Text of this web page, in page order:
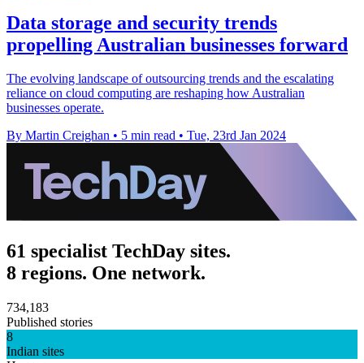
Data storage and security trends
propelling Australian businesses forward
The evolving landscape of outsourcing trends and the escalating
reliance on cloud computing are reshaping how Australian
businesses operate.
By Martin Creighan • 5 min read • Tue, 23rd Jan 2024
61 specialist TechDay sites.
8 regions. One network.
734,183
Published stories
8
Indian sites